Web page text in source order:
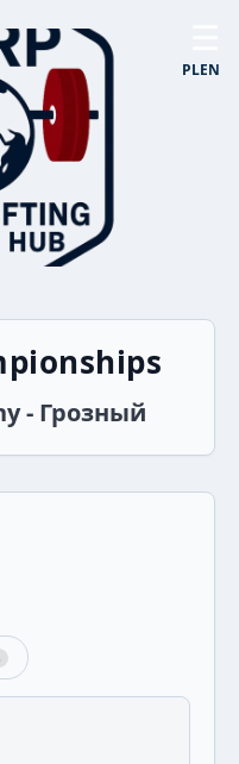
PLEN
- Грозный